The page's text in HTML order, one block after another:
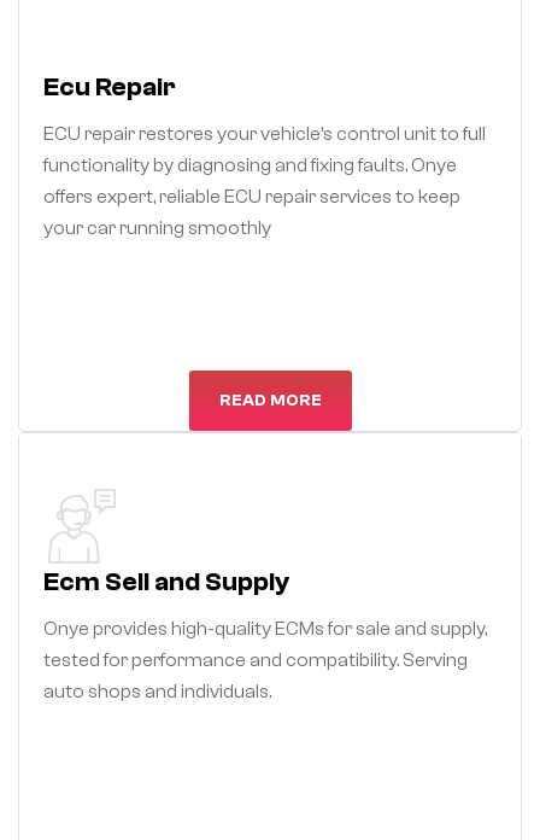
Ecu Repair
ECU repair restores your vehicle’s control unit to full
functionality by diagnosing and fixing faults. Onye
offers expert, reliable ECU repair services to keep
your car running smoothly
READ MORE
Ecm Sell and Supply
Onye provides high-quality ECMs for sale and supply,
tested for performance and compatibility. Serving
auto shops and individuals.